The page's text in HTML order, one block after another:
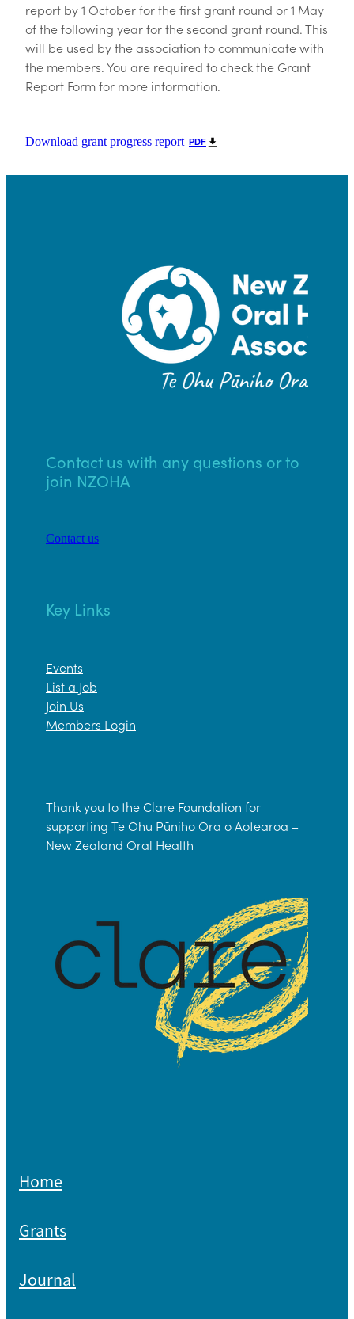
report by 1 October for the first grant round or 1 May
of the following year for the second grant round. This
will be used by the association to communicate with
the members. You are required to check the Grant
Report Form for more information.
Download grant progress report PDF
Contact us with any questions or to
join NZOHA
Contact us
Key Links
Events
List a Job
Join Us
Members Login
Thank you to the Clare Foundation for
supporting Te Ohu Pūniho Ora o Aotearoa –
New Zealand Oral Health
Home
Grants
Journal